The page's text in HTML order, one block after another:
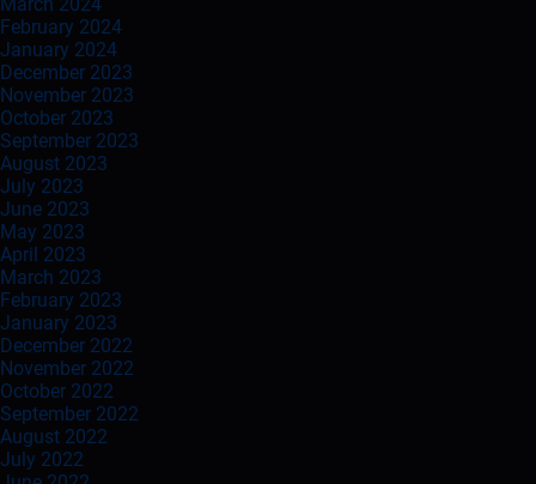
February 2024
January 2024
December 2023
November 2023
October 2023
September 2023
August 2023
July 2023
June 2023
May 2023
April 2023
March 2023
February 2023
January 2023
December 2022
November 2022
October 2022
September 2022
August 2022
July 2022